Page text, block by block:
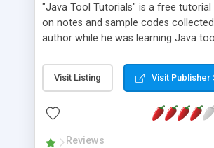
"Java Tool Tutorials" is a free tutorial
on notes and sample codes
author while he was learning Java
debugging, free, import, java, javac,
JDK, JPDA, notes, source,
- "-sourcepath" - Specifying Source
Visit Listing Visit Publisher
Reviews